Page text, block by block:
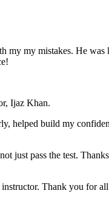
my mistakes. He
Ijaz Khan.
helped build my
just pass the test.
Thank you for